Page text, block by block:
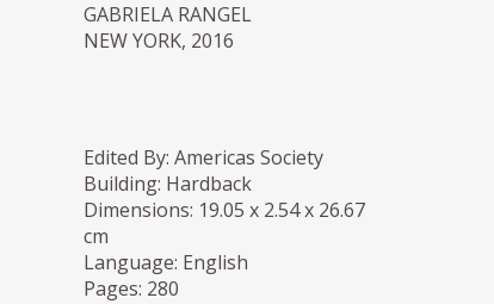
GABRIELA RANGEL
NEW YORK, 2016
Edited By: Americas Society
Building: Hardback
Dimensions: 19.05 x 2.54 x 26.67
cm
Language: English
Pages: 280